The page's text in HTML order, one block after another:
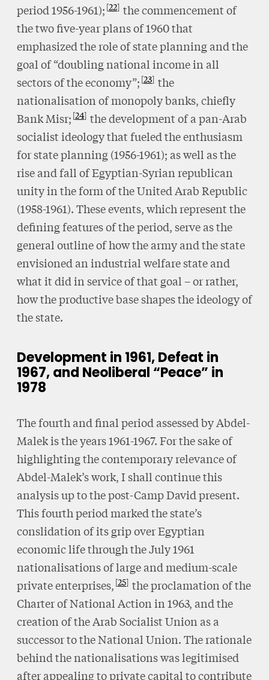
period 1956-1961); 22 the commencement of
the two five-year plans of 1960 that
emphasized the role of state planning and the
goal of “doubling national income in all
sectors of the economy”; 23 the
nationalisation of monopoly banks, chiefly
Bank Misr; 24 the development of a pan-Arab
socialist ideology that fueled the enthusiasm
for state planning (1956-1961); as well as the
rise and fall of Egyptian-Syrian republican
unity in the form of the United Arab Republic
(1958-1961). These events, which represent the
defining features of the period, serve as the
general outline of how the army and the state
envisioned an industrial welfare state and
what it did in service of that goal – or rather,
how the productive base shapes the ideology of
the state.
Development in 1961, Defeat in
1967, and Neoliberal “Peace” in
1978
The fourth and final period assessed by Abdel-
Malek is the years 1961-1967. For the sake of
highlighting the contemporary relevance of
Abdel-Malek’s work, I shall continue this
analysis up to the post-Camp David present.
This fourth period marked the state’s
conslidation of its grip over Egyptian
economic life through the July 1961
nationalisations of large and medium-scale
private enterprises, 25 the proclamation of the
Charter of National Action in 1963, and the
creation of the Arab Socialist Union as a
successor to the National Union. The rationale
behind the nationalisations was legitimised
after appealing to private capital to contribute